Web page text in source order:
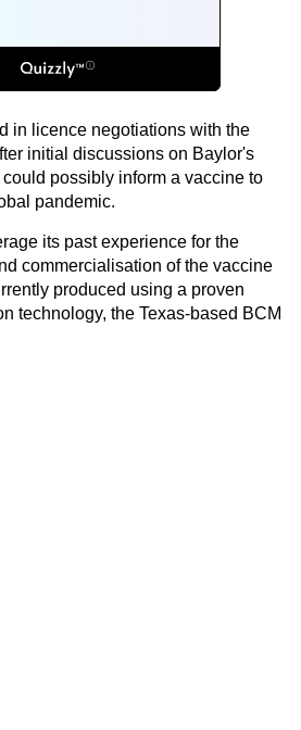
in licence negotiations with the
initial discussions on Baylor's
possibly inform a vaccine to
pandemic.
its past experience for the
commercialisation of the vaccine
produced using a proven
technology, the Texas-based BCM